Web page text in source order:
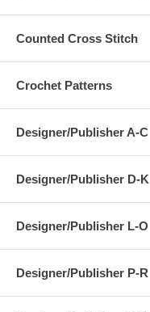
Counted Cross Stitch
Crochet Patterns
Designer/Publisher A-C
Designer/Publisher D-K
Designer/Publisher L-O
Designer/Publisher P-R